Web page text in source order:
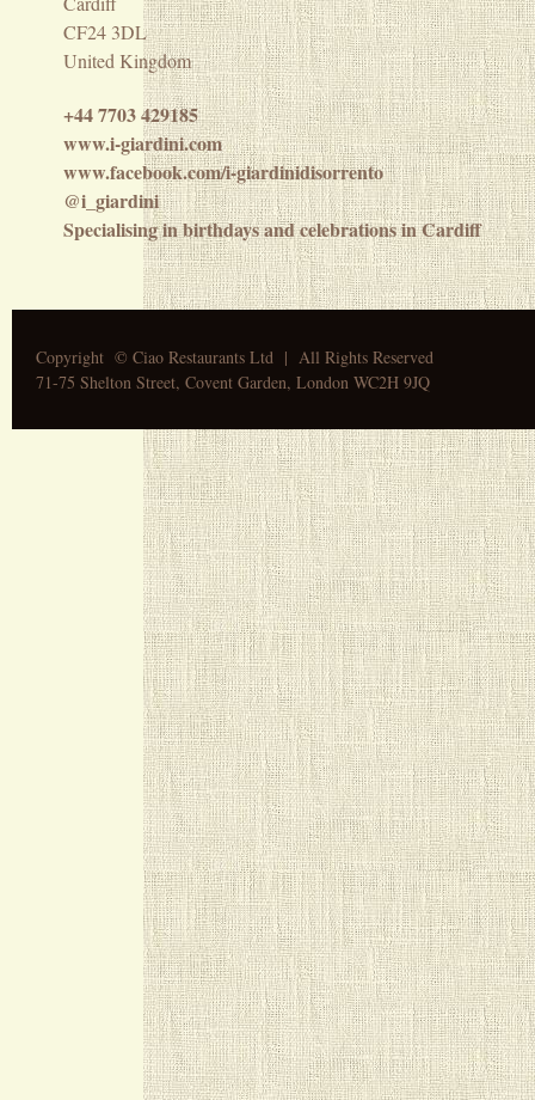
CF24 3DL
United Kingdom
+44 7703 429185
www.i-giardini.com
www.facebook.com/i-giardinidisorrento
@i_giardini
Specialising in birthdays and celebrations in Cardiff
Copyright © Ciao Restaurants Ltd | All Rights Reserved
71-75 Shelton Street, Covent Garden, London WC2H 9JQ